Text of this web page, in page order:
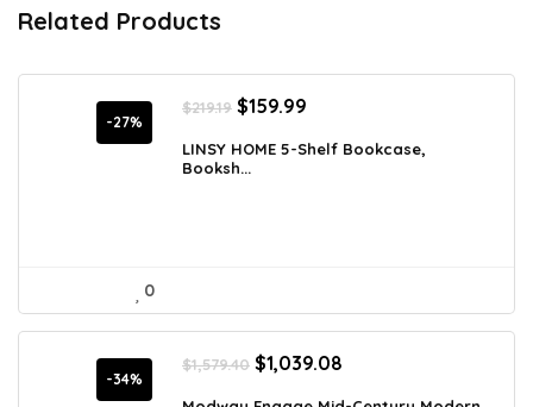
Related Products
-27%
$219.19 Original
price
was:
$219.19.
$159.99
is:
LINSY HOME 5-Shelf Bookcase,
Booksh...
0
-34%
$1,579.40 Original
price
$1,039.08